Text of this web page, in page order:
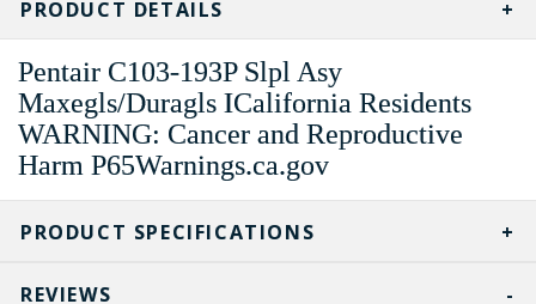
STOCK:
PRODUCT SPECIFICATIONS
PRODUCT DETAILS
Pentair C103-193P Slpl Asy
Maxegls/Duragls ICalifornia Residents
WARNING: Cancer and Reproductive
Harm P65Warnings.ca.gov
REVIEWS